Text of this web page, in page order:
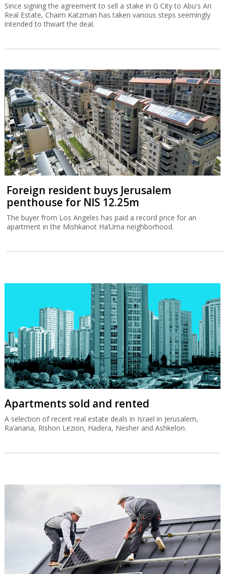
Since signing the agreement to sell a stake in G City to Abu's Ari
Real Estate, Chaim Katzman has taken various steps seemingly
intended to thwart the deal.
Foreign resident buys Jerusalem
penthouse for NIS 12.25m
The buyer from Los Angeles has paid a record price for an
apartment in the Mishkanot Ha’Uma neighborhood.
Apartments sold and rented
A selection of recent real estate deals in Israel in Jerusalem,
Ra’anana, Rishon Lezion, Hadera, Nesher and Ashkelon.